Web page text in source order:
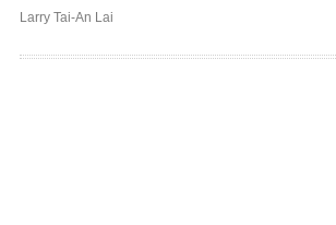
Larry Tai-An Lai